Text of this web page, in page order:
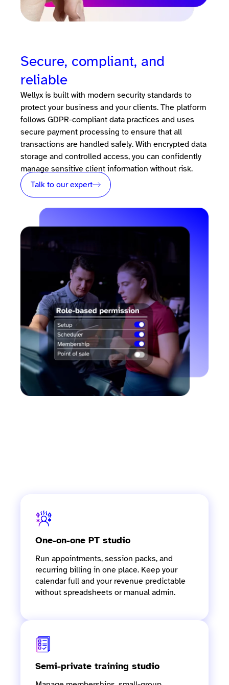
Secure, compliant, and
reliable
Wellyx is built with modern security standards to
protect your business and your clients. The platform
follows GDPR-compliant data practices and uses
secure payment processing to ensure that all
transactions are handled safely. With encrypted data
storage and controlled access, you can confidently
manage sensitive client information without risk.
Talk to our expert
One-on-one PT studio
Run appointments, session packs, and
recurring billing in one place. Keep your
calendar full and your revenue predictable
without spreadsheets or manual admin.
Semi-private training studio